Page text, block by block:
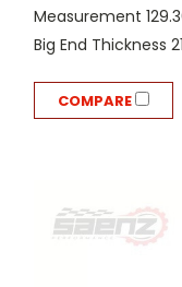
Measurement
Big End Thickness
COMPARE